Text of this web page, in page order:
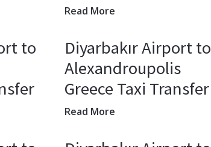
Read More
to
Diyarbakır Airport to
Alexandroupolis
Greece Taxi Transfer
Read More